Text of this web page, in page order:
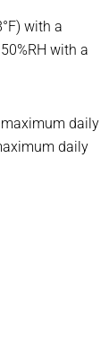
with a
with a
maximum daily
daily